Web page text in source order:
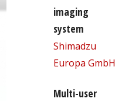
imaging
system
Shimadzu
Europa GmbH
Multi-user